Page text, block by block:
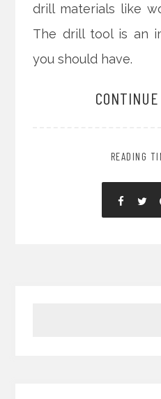
drill materials like
The drill tool is an
you should have.
READING